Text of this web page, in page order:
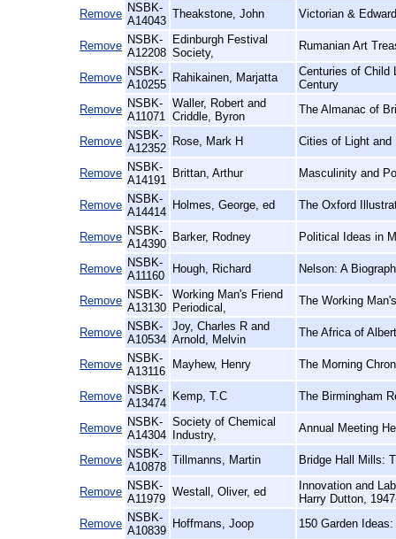
Remove NSBK-
A14043
Theakstone, John Victorian &
Remove NSBK-
A12208
Edinburgh Festival
Society,
Rumanian Art
Remove NSBK-
A10255
Rahikainen, Marjatta
Centuries of Child
Century
Remove NSBK-
A11071
Waller, Robert and
Criddle, Byron
The Almanac of
Remove NSBK-
A12352
Rose, Mark H Cities of Light and
Remove NSBK-
A14191
Brittan, Arthur Masculinity and
Remove NSBK-
A14414
Holmes, George, ed The Oxford
Remove NSBK-
A14390
Barker, Rodney Political Ideas in
Remove NSBK-
A11160
Hough, Richard Nelson: A
Remove NSBK-
A13130
Working Man's Friend
Periodical,
The Working
Remove NSBK-
A10534
Joy, Charles R and
Arnold, Melvin
The Africa of
Remove NSBK-
A13116
Mayhew, Henry The Morning
Remove NSBK-
A13474
Kemp, T.C The Birmingham
Remove NSBK-
A14304
Society of Chemical
Industry,
Annual Meeting
Remove NSBK-
A10878
Tillmanns, Martin Bridge Hall Mills:
Remove NSBK-
A11979
Westall, Oliver, ed
Innovation and
Harry Dutton,
Remove NSBK-
A10839
Hoffmans, Joop 150 Garden Ideas: